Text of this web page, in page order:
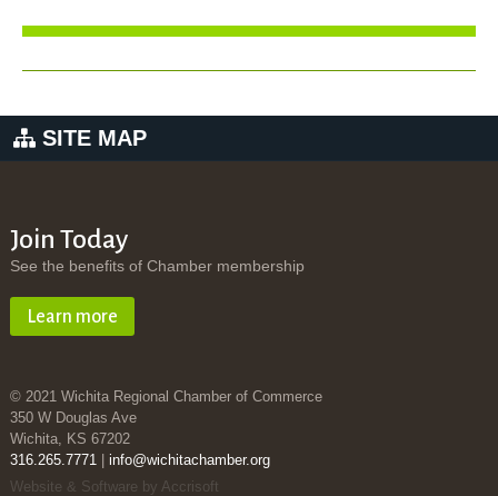
SITE MAP
Join Today
See the benefits of Chamber membership
Learn more
© 2021 Wichita Regional Chamber of Commerce
350 W Douglas Ave
Wichita, KS 67202
316.265.7771| info@wichitachamber.org
Website & Software by Accrisoft